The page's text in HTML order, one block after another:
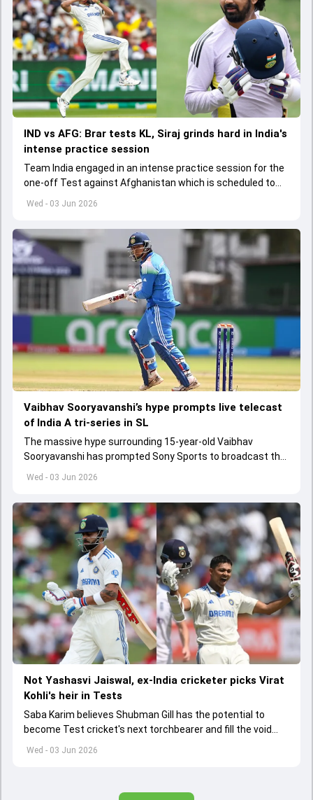
Wed - 03 Jun 2026
IND vs AFG: Brar tests KL, Siraj grinds hard in India's
intense practice session
Team India engaged in an intense practice session for the
one-off Test against Afghanistan which is scheduled to
get underway from June 6
Wed - 03 Jun 2026
Vaibhav Sooryavanshi’s hype prompts live telecast
of India A tri-series in SL
The massive hype surrounding 15-year-old Vaibhav
Sooryavanshi has prompted Sony Sports to broadcast the
India A tri-series in Sri Lanka live
Wed - 03 Jun 2026
Not Yashasvi Jaiswal, ex-India cricketer picks Virat
Kohli's heir in Tests
Saba Karim believes Shubman Gill has the potential to
become Test cricket's next torchbearer and fill the void
left by Virat Kohli's retirement.